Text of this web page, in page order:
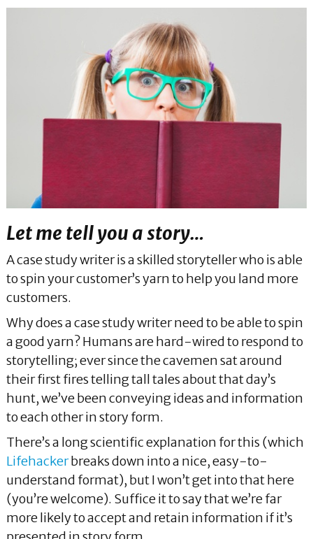
Let me tell you a story…
A case study writer is a skilled storyteller who is able
to spin your customer’s yarn to help you land more
customers.
Why does a case study writer need to be able to spin
a good yarn? Humans are hard-wired to respond to
storytelling; ever since the cavemen sat around
their first fires telling tall tales about that day’s
hunt, we’ve been conveying ideas and information
to each other in story form.
There’s a long scientific explanation for this (which
Lifehackerbreaks down into a nice, easy-to-
understand format), but I won’t get into that here
(you’re welcome). Suffice it to say that we’re far
more likely to accept and retain information if it’s